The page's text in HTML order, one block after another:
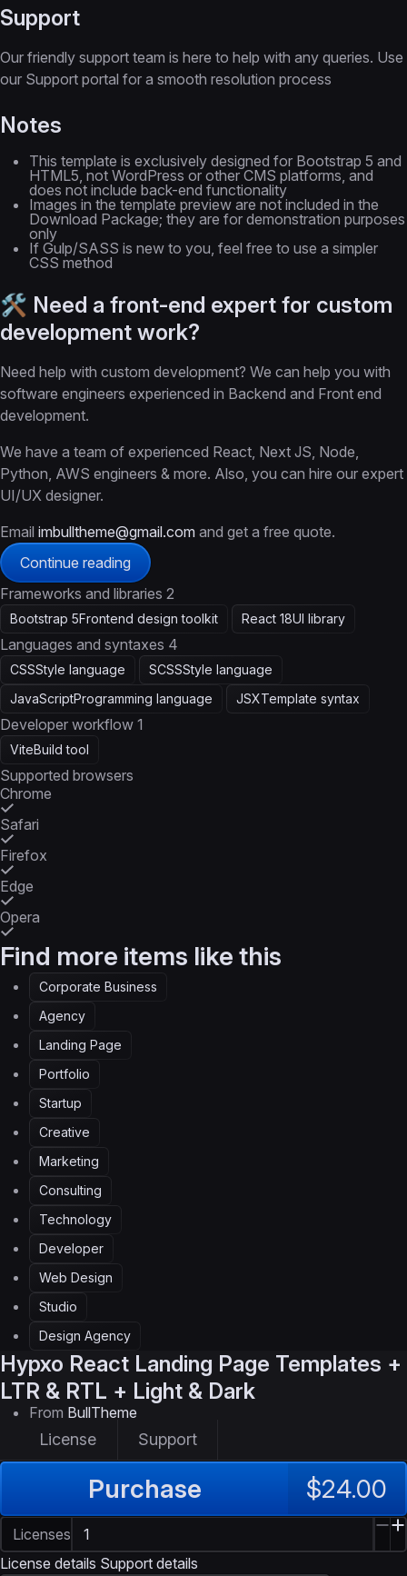
Support
Our friendly support team is here to help with any queries. Use
our Support portal for a smooth resolution process
Notes
This template is exclusively designed for Bootstrap 5 and
HTML5, not WordPress or other CMS platforms, and
does not include back-end functionality
Images in the template preview are not included in the
Download Package; they are for demonstration purposes
only
If Gulp/SASS is new to you, feel free to use a simpler
CSS method
🛠 Need a front-end expert for custom
development work?
Need help with custom development? We can help you with
software engineers experienced in Backend and Front end
development.
We have a team of experienced React, Next JS, Node,
Python, AWS engineers & more. Also, you can hire our expert
UI/UX designer.
Email imbulltheme@gmail.com and get a free quote.
Continue reading
Frameworks and libraries 2
Bootstrap 5Frontend design toolkit React 18UI library
Languages and syntaxes 4
CSSStyle language SCSSStyle language
JavaScriptProgramming language JSXTemplate syntax
Developer workflow 1
ViteBuild tool
Supported browsers
Chrome
Safari
Firefox
Edge
Opera
Find more items like this
Corporate Business
Agency
Landing Page
Portfolio
Startup
Creative
Marketing
Consulting
Technology
Developer
Web Design
Studio
Design Agency
Hypxo React Landing Page Templates +
LTR & RTL + Light & Dark
From BullTheme
License Support
Purchase $24.00
Licenses
License details Support details